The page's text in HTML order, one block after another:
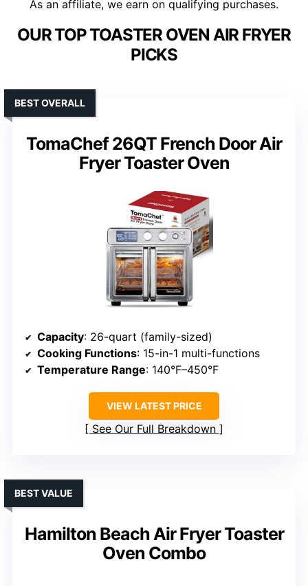
As an affiliate, we earn on qualifying purchases.
OUR TOP TOASTER OVEN AIR FRYER
PICKS
TomaChef 26QT French Door Air
Fryer Toaster Oven
BEST OVERALL
Capacity: 26-quart (family-sized)
Cooking Functions: 15-in-1 multi-functions
Temperature Range: 140°F–450°F
VIEW LATEST PRICE
See Our Full Breakdown
Hamilton Beach Air Fryer Toaster
Oven Combo
BEST VALUE